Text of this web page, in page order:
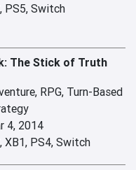
PS5, Switch
The Stick of Truth
RPG, Turn-Based
4, 2014
XB1, PS4, Switch